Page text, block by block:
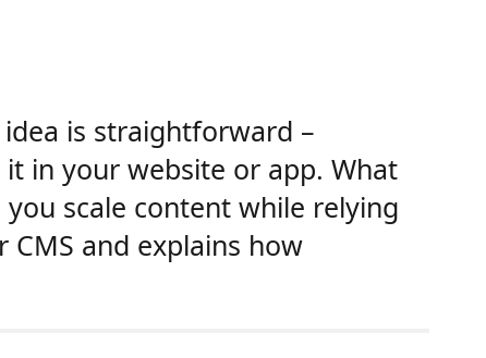
is straightforward –
in your website or app. What
scale content while relying
and explains how